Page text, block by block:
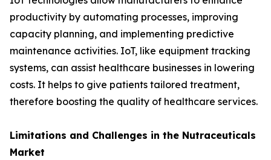
productivity by automating processes, improving
capacity planning, and implementing predictive
maintenance activities. IoT, like equipment tracking
systems, can assist healthcare businesses in lowering
costs. It helps to give patients tailored treatment,
therefore boosting the quality of healthcare services.
Limitations and Challenges in the Nutraceuticals
Market